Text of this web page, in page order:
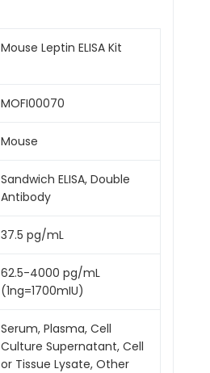
Mouse Leptin ELISA Kit
MOFI00070
Mouse
Sandwich ELISA, Double
Antibody
37.5 pg/mL
62.5-4000 pg/mL
(1ng=1700mIU)
Serum, Plasma, Cell
Culture Supernatant, Cell
or Tissue Lysate, Other